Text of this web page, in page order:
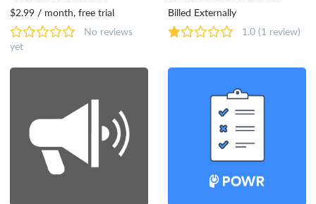
$2.99 / month, free trial
No reviews
yet
Billed Externally
1.0 (1 review)